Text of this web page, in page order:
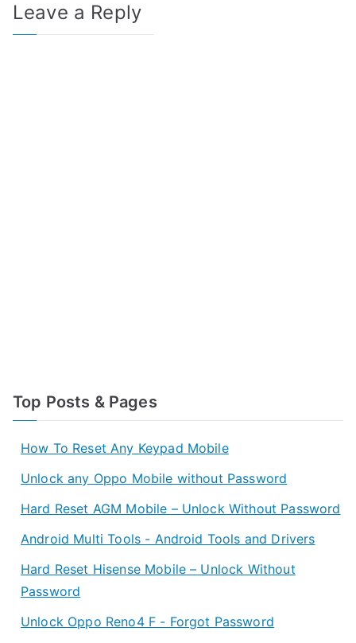
Leave a Reply
Top Posts & Pages
How To Reset Any Keypad Mobile
Unlock any Oppo Mobile without Password
Hard Reset AGM Mobile – Unlock Without Password
Android Multi Tools - Android Tools and Drivers
Hard Reset Hisense Mobile – Unlock Without
Password
Unlock Oppo Reno4 F - Forgot Password